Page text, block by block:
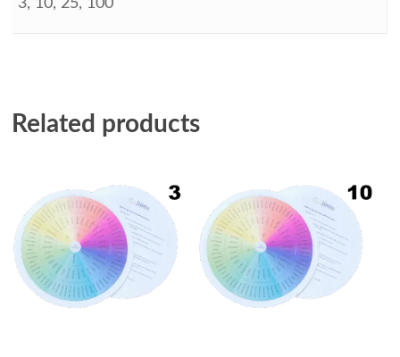
3, 10, 25, 100
Related products